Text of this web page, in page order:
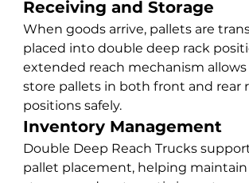
Receiving and Storage
When goods arrive, pallets are
placed into double deep rack
extended reach mechanism
store pallets in both front and rear
positions safely.
Inventory Management
Double Deep Reach Trucks
pallet placement, helping